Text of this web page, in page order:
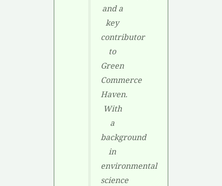
and a
key
contributor
to
Green
Commerce
Haven.
With
a
background
in
environmental
science